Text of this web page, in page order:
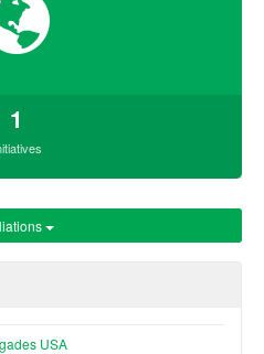
1
USA